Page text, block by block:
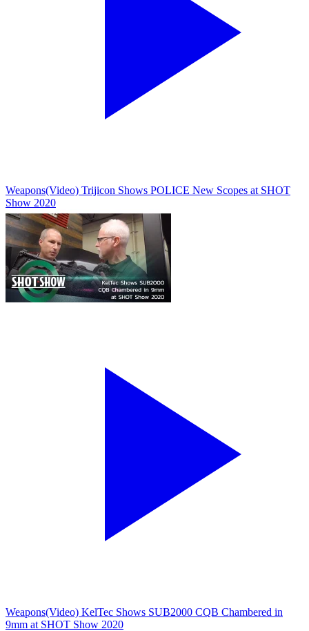
Weapons(Video) Trijicon Shows POLICE New Scopes at SHOT
Show 2020
Weapons(Video) KelTec Shows SUB2000 CQB Chambered in
9mm at SHOT Show 2020